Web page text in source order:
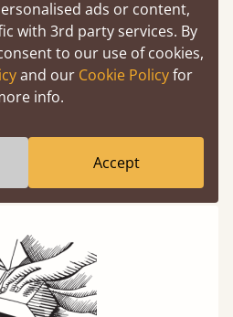
clicking the AR icon
3D model options.
beds so unique ?
ads or content,
with 3rd party services. By
to our use of cookies,
and our Cookie Policyfor
info.
Accept